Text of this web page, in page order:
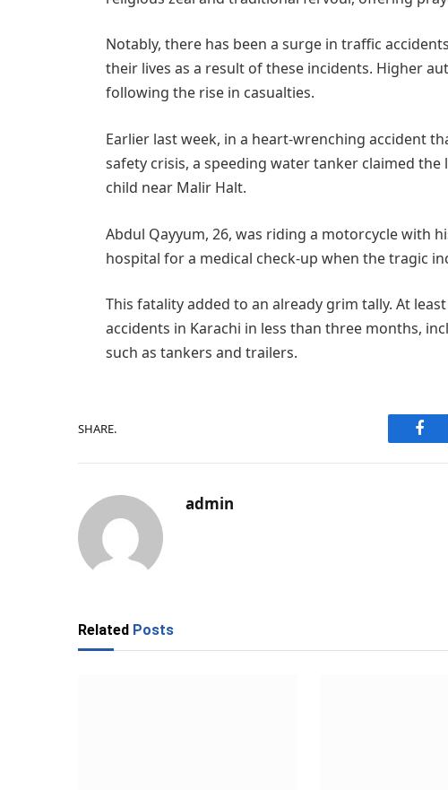
Notably, there has been a surge in traffic
their lives as a result of these incidents. Higher
following the rise in casualties.
Earlier last week, in a heart-wrenching accident
safety crisis, a speeding water tanker claimed
child near Malir Halt.
Abdul Qayyum, 26, was riding a motorcycle with
hospital for a medical check-up when the tragic
This fatality added to an already grim tally. At
accidents in Karachi in less than three months,
such as tankers and trailers.
SHARE.
admin
Related Posts